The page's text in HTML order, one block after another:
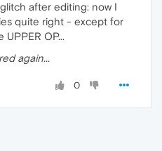
after editing: now I
quite right - except for
OP...
again...
0